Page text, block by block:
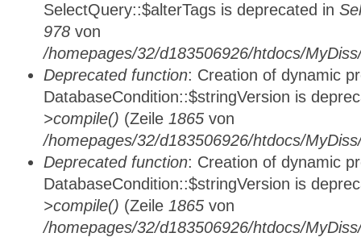
SelectQuery::$alterTags is deprecated in
978 von
/homepages/32/d183506926/htdocs/
Deprecated function: Creation of dynamic
DatabaseCondition::$stringVersion is
>compile() (Zeile 1865 von
/homepages/32/d183506926/htdocs/
Deprecated function: Creation of dynamic
DatabaseCondition::$stringVersion is
>compile() (Zeile 1865 von
/homepages/32/d183506926/htdocs/